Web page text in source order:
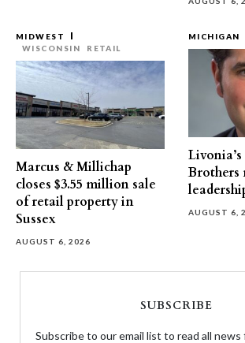
MIDWEST
WISCONSIN
RETAIL
Marcus & Millichap
closes $3.55 million sale
of retail property in
Sussex
AUGUST 6, 2026
MICHIGAN
Brothers
AUGUST 6,
SUBSCRIBE
Subscribe to our email list to read all news